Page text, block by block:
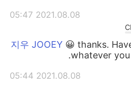
2021.08.08 05:47
😀 thanks.
whatever
2021.08.08 05:44